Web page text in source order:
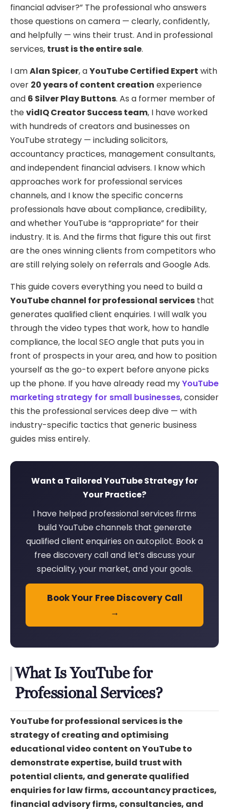
financial adviser?” The professional who answers
those questions on camera — clearly, confidently,
and helpfully — wins their trust. And in professional
services, trust is the entire sale.
I amAlan Spicer, aYouTube Certified Expert with
over 20 years of content creation experience
and 6 Silver Play Buttons. As a former member of
thevidIQ Creator Success team, I have worked
with hundreds of creators and businesses on
YouTube strategy — including solicitors,
accountancy practices, management consultants,
and independent financial advisers. I know which
approaches work for professional services
channels, and I know the specific concerns
professionals have about compliance, credibility,
and whether YouTube is “appropriate” for their
industry. It is. And the firms that figure this out first
are the ones winning clients from competitors who
are still relying solely on referrals and Google Ads.
This guide covers everything you need to build a
YouTube channel for professional services that
generates qualified client enquiries. I will walk you
through the video types that work, how to handle
compliance, the local SEO angle that puts you in
front of prospects in your area, and how to position
yourself as the go-to expert before anyone picks
up the phone. If you have already read myYouTube
marketing strategy for small businesses, consider
this the professional services deep dive — with
industry-specific tactics that generic business
guides miss entirely.
Want a Tailored YouTube Strategy for
Your Practice?
I have helped professional services firms
build YouTube channels that generate
qualified client enquiries on autopilot. Book a
free discovery call and let’s discuss your
speciality, your market, and your goals.
Book Your Free Discovery Call
→
What Is YouTube for
Professional Services?
YouTube for professional services is the
strategy of creating and optimising
educational video content on YouTube to
demonstrate expertise, build trust with
potential clients, and generate qualified
enquiries for law firms, accountancy practices,
financial advisory firms, consultancies, and